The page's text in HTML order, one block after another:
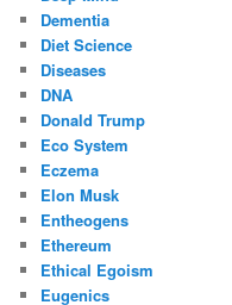
Dementia
Diet Science
Diseases
DNA
Donald Trump
Eco System
Eczema
Elon Musk
Entheogens
Ethereum
Ethical Egoism
Eugenics